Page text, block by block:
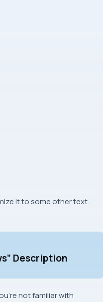
it to some other text.
Description
not familiar with